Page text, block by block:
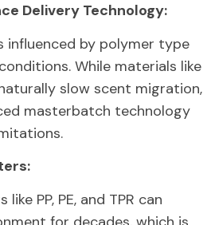
Delivery Technology:
influenced by polymer type
While materials like
slow scent migration,
masterbatch technology
PP, PE, and TPR can